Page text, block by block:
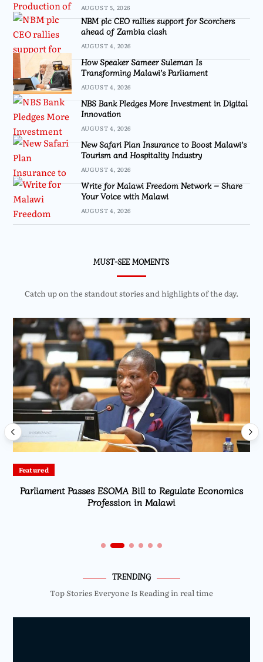
AUGUST 5, 2026
NBM plc CEO rallies support for Scorchers
ahead of Zambia clash
AUGUST 4, 2026
How Speaker Sameer Suleman Is
Transforming Malawi’s Parliament
AUGUST 4, 2026
NBS Bank Pledges More Investment in Digital
Innovation
AUGUST 4, 2026
New Safari Plan Insurance to Boost Malawi’s
Tourism and Hospitality Industry
AUGUST 4, 2026
Write for Malawi Freedom Network – Share
Your Voice with Malawi
AUGUST 4, 2026
MUST-SEE MOMENTS
Catch up on the standout stories and highlights of the day.
Featured
Parliament Passes ESOMA Bill to Regulate Economics
Profession in Malawi
TRENDING
Top Stories Everyone Is Reading in real time